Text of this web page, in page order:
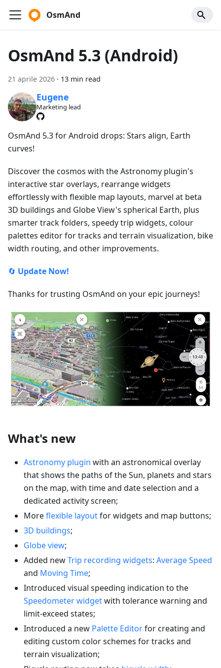
OsmAnd
OsmAnd 5.3 (Android)
21 aprile 2026 · 13 min read
Eugene
Marketing lead
OsmAnd 5.3 for Android drops: Stars align, Earth
curves!
Discover the cosmos with the Astronomy plugin's
interactive star overlays, rearrange widgets
effortlessly with flexible map layouts, marvel at beta
3D buildings and Globe View's spherical Earth, plus
smarter track folders, speedy trip widgets, colour
palettes editor for tracks and terrain visualization, bike
width routing, and other improvements.
🔄 Update Now!
Thanks for trusting OsmAnd on your epic journeys!
What's new
Astronomy plugin with an astronomical overlay
that shows the paths of the Sun, planets and stars
on the map, with time and date selection and a
dedicated activity screen;
Moreflexible layoutfor widgets and map buttons;
3D buildings;
Globe view;
Added newTrip recording widgets: Average Speed
and Moving Time;
Introduced visual speeding indication to the
Speedometer widgetwith tolerance warning and
limit-exceed states;
Introduced a new Palette Editorfor creating and
editing custom color schemes for tracks and
terrain visualization;